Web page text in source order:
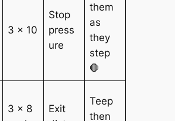
3 × 10
Stop
press
ure
them
as
they
step
🛑
3 × 8
Exit
Teep
then